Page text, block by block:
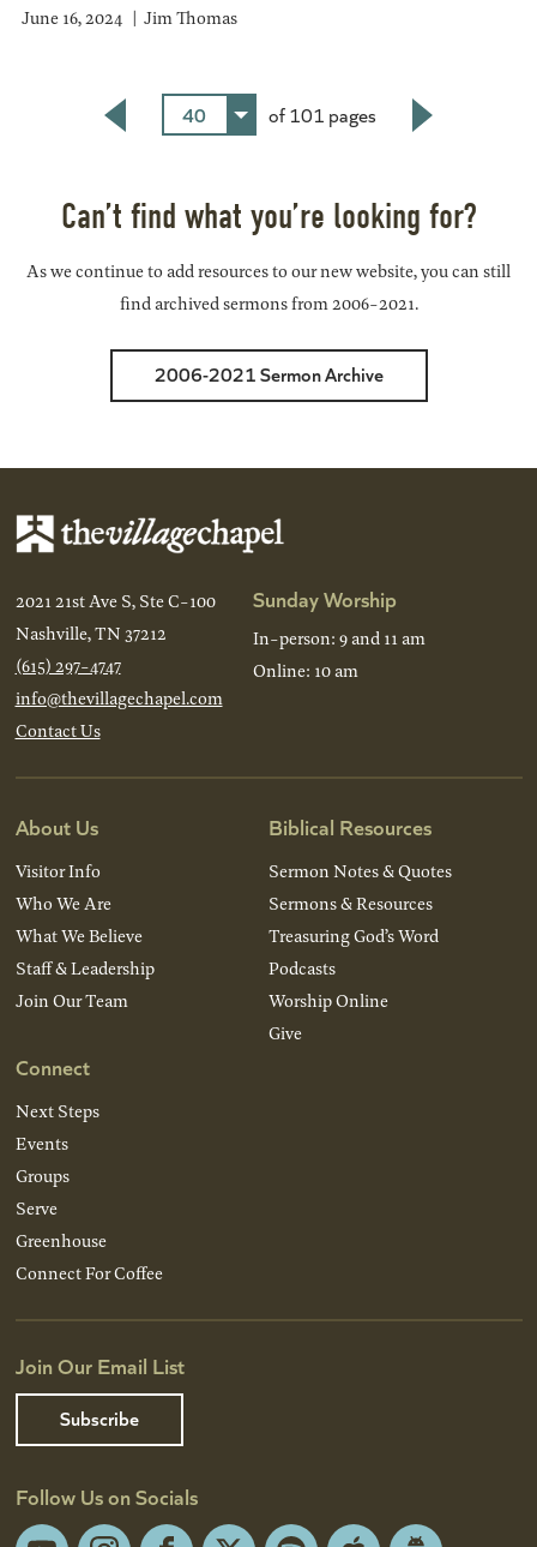
June 16, 2024 Jim Thomas
40
of 101 pages
Can’t find what you’re looking for?
As we continue to add resources to our new website, you can still
find archived sermons from 2006-2021.
2006-2021 Sermon Archive
2021 21st Ave S, Ste C-100
Nashville, TN 37212
(615) 297-4747
info@thevillagechapel.com
Contact Us
Sunday Worship
In-person: 9 and 11 am
Online: 10 am
About Us
Visitor Info
Who We Are
What We Believe
Staff & Leadership
Join Our Team
Connect
Next Steps
Events
Groups
Serve
Greenhouse
Connect For Coffee
Biblical Resources
Sermon Notes & Quotes
Sermons & Resources
Treasuring God’s Word
Podcasts
Worship Online
Give
Join Our Email List
Subscribe
Follow Us on Socials